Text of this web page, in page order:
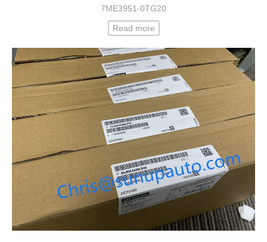
7ME3951-0TG20
Read more